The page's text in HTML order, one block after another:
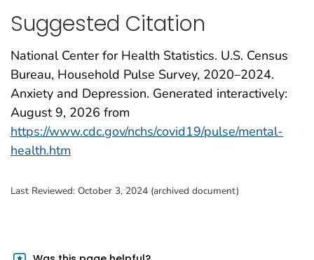
Suggested Citation
National Center for Health Statistics. U.S. Census
Bureau, Household Pulse Survey, 2020–2024.
Anxiety and Depression. Generated interactively:
August 9, 2026 from
https://www.cdc.gov/nchs/covid19/pulse/mental-
health.htm
Last Reviewed: October 3, 2024 (archived document)